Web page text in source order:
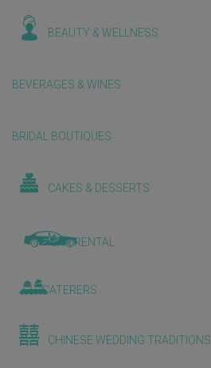
BEAUTY & WELLNESS
BEVERAGES & WINES
BRIDAL BOUTIQUES
CAKES & DESSERTS
CAR RENTAL
CATERERS
CHINESE WEDDING TRADITIONS